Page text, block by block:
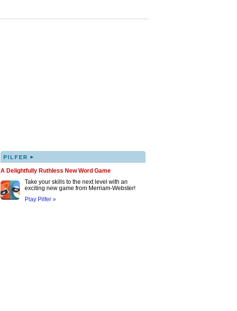
PILFER ▸
A Delightfully Ruthless New Word Game
Take your skills to the next level with an
exciting new game from Merriam-Webster!
Play Pilfer »